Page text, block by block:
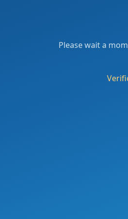
Please wait a